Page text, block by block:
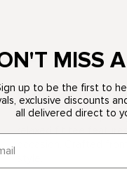
ITEM DETAILS
Description
Discover
relaxed fit tee
occasion. Crafted
MISS
up to be the first to
exclusive discounts
all delivered direct to